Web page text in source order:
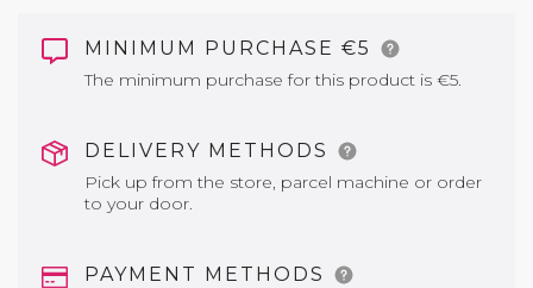
MINIMUM PURCHASE €5
The minimum purchase for this product is €5.
DELIVERY METHODS
Pick up from the store, parcel machine or order
to your door.
PAYMENT METHODS